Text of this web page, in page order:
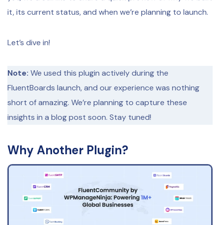
it, its current status, and when we’re planning to launch.
Let’s dive in!
Note: We used this plugin actively during the
FluentBoards launch, and our experience was nothing
short of amazing. We’re planning to capture these
insights in a blog post soon. Stay tuned!
Why Another Plugin?